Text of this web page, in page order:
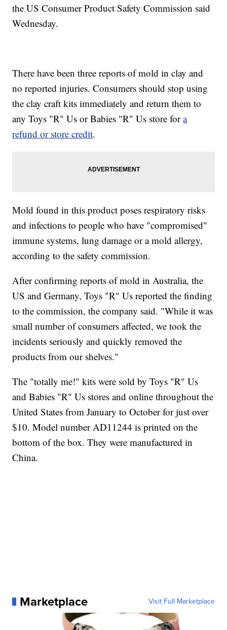
the US Consumer Product Safety Commission said
Wednesday.
There have been three reports of mold in clay and
no reported injuries. Consumers should stop using
the clay craft kits immediately and return them to
any Toys "R" Us or Babies "R" Us store fora
refund or store credit.
Mold found in this product poses respiratory risks
and infections to people who have "compromised"
immune systems, lung damage or a mold allergy,
according to the safety commission.
After confirming reports of mold in Australia, the
US and Germany, Toys "R" Us reported the finding
to the commission, the company said. "While it was
small number of consumers affected, we took the
incidents seriously and quickly removed the
products from our shelves."
The "totally me!" kits were sold by Toys "R" Us
and Babies "R" Us stores and online throughout the
United States from January to October for just over
$10. Model number AD11244 is printed on the
bottom of the box. They were manufactured in
China.
Marketplace Visit Full Marketplace